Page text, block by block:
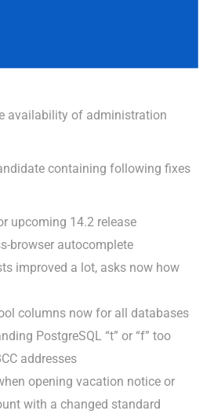
availability of administration
containing following fixes
upcoming 14.2 release
browser autocomplete
improved a lot, asks now how
columns now for all databases
PostgreSQL “t” or “f” too
addresses
opening vacation notice or
with a changed standard